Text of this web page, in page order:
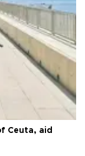
Ceuta, aid